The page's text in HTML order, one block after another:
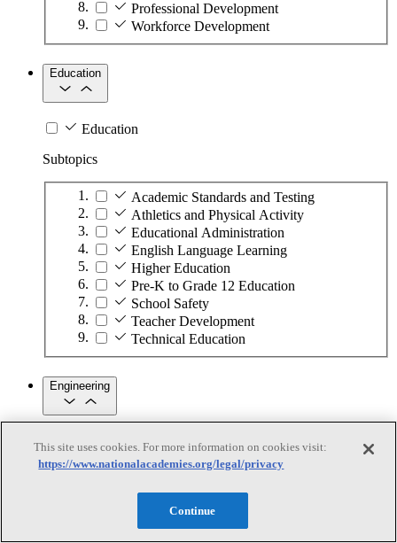
Professional Development
Workforce Development
Education
Education
Subtopics
Academic Standards and Testing
Athletics and Physical Activity
Educational Administration
English Language Learning
Higher Education
Pre-K to Grade 12 Education
School Safety
Teacher Development
Technical Education
Engineering
Engineering
Subtopics
Automation
Biotechnology
This site uses cookies. For more information on cookies visit:
https://www.nationalacademies.org/legal/privacy
Continue